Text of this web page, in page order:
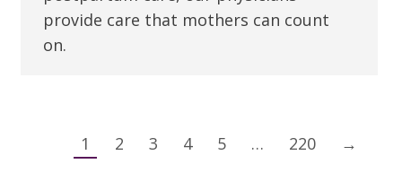
provide care that mothers can count
on.
1 2 3 4 5 … 220 →